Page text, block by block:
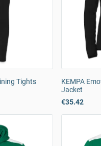
Tights
KEMPA
Jacket
€35.42